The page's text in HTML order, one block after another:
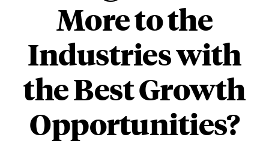
More to the
Industries with
the Best Growth
Opportunities?